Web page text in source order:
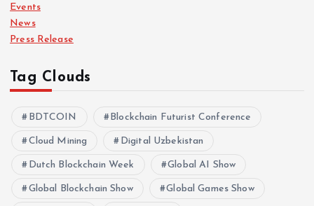
Events
News
Press Release
Tag Clouds
BDTCOIN Blockchain Futurist Conference
Cloud Mining Digital Uzbekistan
Dutch Blockchain Week Global AI Show
Global Blockchain Show Global Games Show